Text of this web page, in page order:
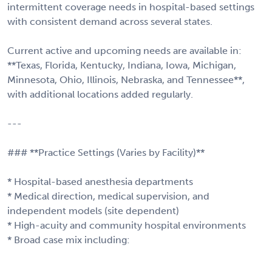
intermittent coverage needs in hospital-based settings
with consistent demand across several states.
Current active and upcoming needs are available in:
**Texas, Florida, Kentucky, Indiana, Iowa, Michigan,
Minnesota, Ohio, Illinois, Nebraska, and Tennessee**,
with additional locations added regularly.
---
### **Practice Settings (Varies by Facility)**
* Hospital-based anesthesia departments
* Medical direction, medical supervision, and
independent models (site dependent)
* High-acuity and community hospital environments
* Broad case mix including: